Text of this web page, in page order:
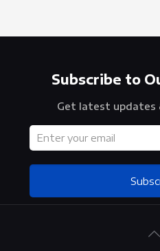
Subscribe to
Get latest updates